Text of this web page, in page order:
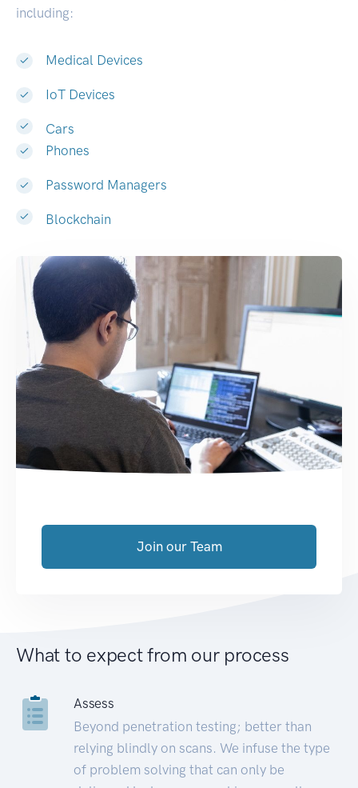
including:
Medical Devices
IoT Devices
Cars
Phones
Password Managers
Blockchain
Join our Team
What to expect from our process
Assess
Beyond penetration testing; better than
relying blindly on scans. We infuse the type
of problem solving that can only be